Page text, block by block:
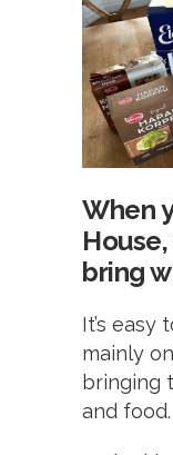
When
bring
It’s easy
mainly
bringing
and food.